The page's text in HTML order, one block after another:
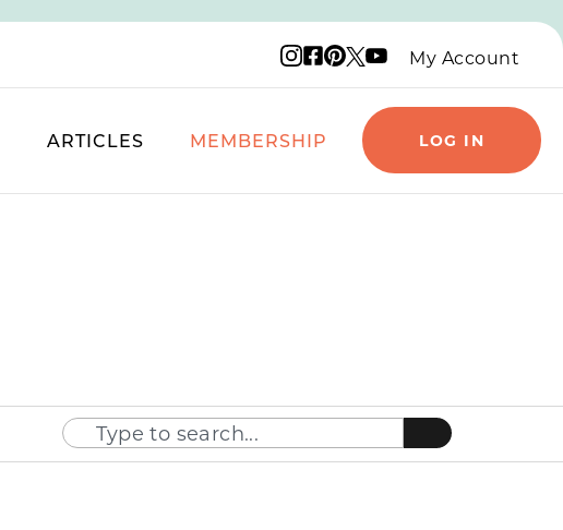
Instagram logo
Facebook logo
Pinterest logo
X logo
YouTube logo
My Account
ARTICLES MEMBERSHIP LOG IN